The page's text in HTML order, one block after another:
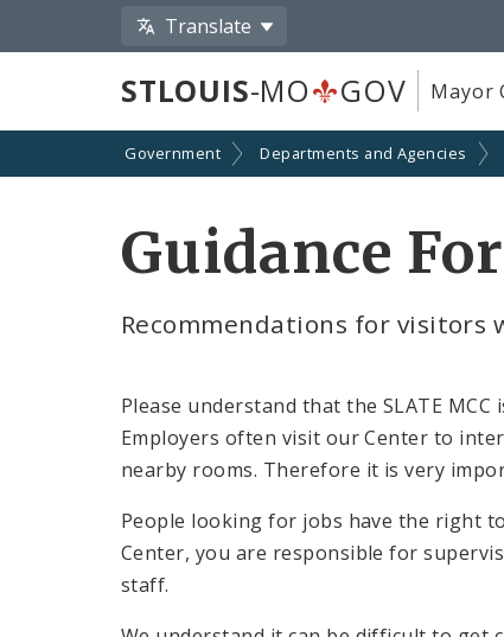
Translate
STLOUIS-MO GOV Mayor
Government Departments and Agencies
Guidance
Recommendations for visitors
Please understand that the SLATE
Employers often visit our Center to
nearby rooms. Therefore it is very
People looking for jobs have the right
Center, you are responsible for
staff.